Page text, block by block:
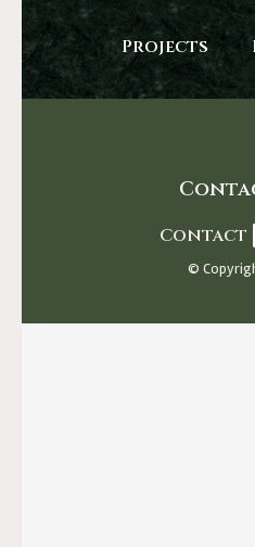
Projects
Contact
©